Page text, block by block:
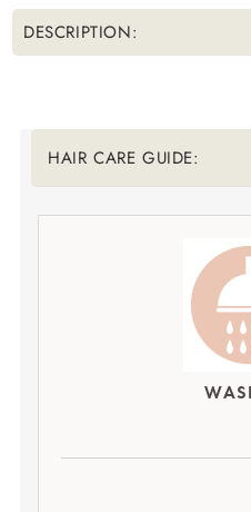
DESCRIPTION:
Translation missing:
HAIR CARE GUIDE: